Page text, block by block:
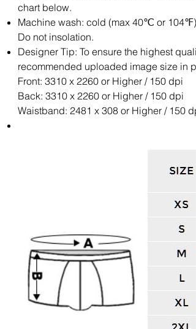
chart below.
Machine wash: cold (max 40℃ or
Do not insolation.
Designer Tip: To ensure the highest
recommended uploaded image size in
Front: 3310 x 2260 or Higher / 150 dpi
Back: 3310 x 2260 or Higher / 150 dpi
Waistband: 2481 x 308 or Higher / 150 dpi